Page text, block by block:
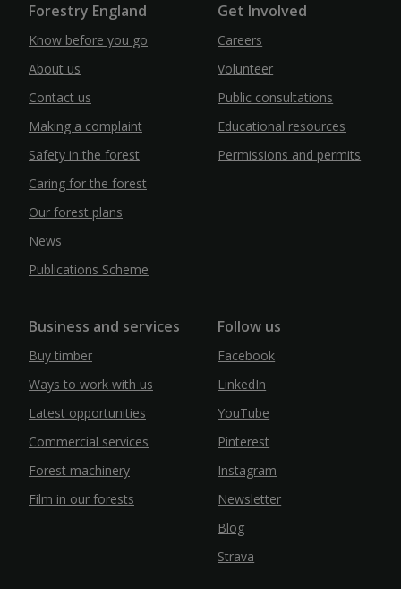
Forestry England
Know before you go
About us
Contact us
Making a complaint
Safety in the forest
Caring for the forest
Our forest plans
News
Publications Scheme
Get Involved
Careers
Volunteer
Public consultations
Educational resources
Permissions and permits
Business and services
Buy timber
Ways to work with us
Latest opportunities
Commercial services
Forest machinery
Film in our forests
Follow us
Facebook
LinkedIn
YouTube
Pinterest
Instagram
Newsletter
Blog
Strava